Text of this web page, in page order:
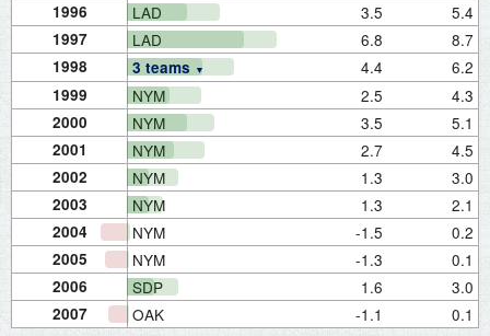
1996 LAD 3.5 5.4
1997 LAD 6.8 8.7
1998 3 teams 4.4 6.2
1999 NYM 2.5 4.3
2000 NYM 3.5 5.1
2001 NYM 2.7 4.5
2002 NYM 1.3 3.0
2003 NYM 1.3 2.1
2004 NYM -1.5 0.2
2005 NYM -1.3 0.1
2006 SDP 1.6 3.0
2007 OAK -1.1 0.1